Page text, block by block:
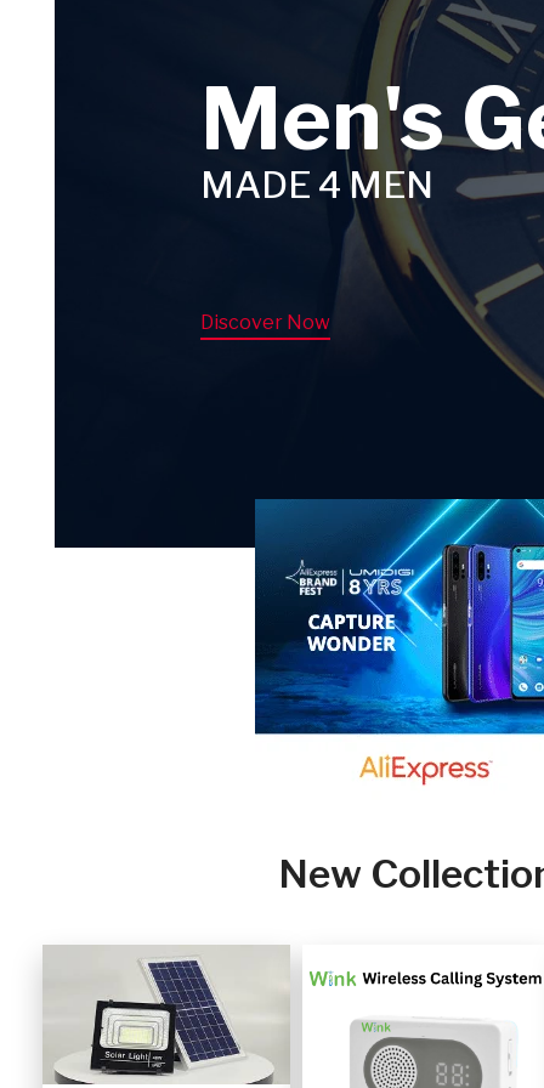
Men's
MADE 4 MEN
Discover Now
New